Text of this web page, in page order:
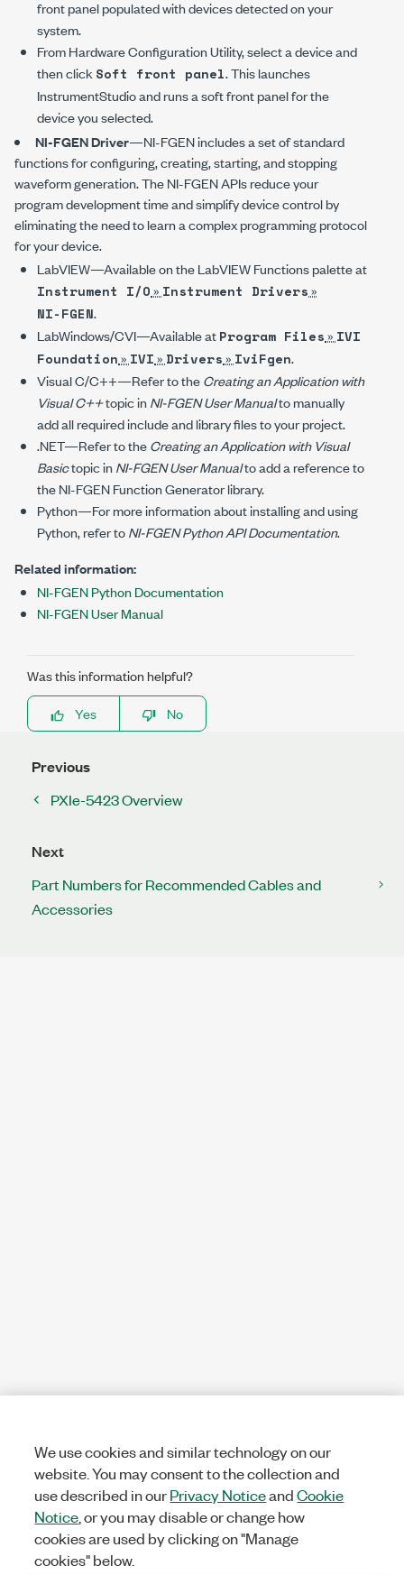
front panel populated with devices detected on your
system.
From Hardware Configuration Utility, select a device and
then click Soft front panel. This launches
InstrumentStudio and runs a soft front panel for the
device you selected.
NI-FGENDriver—NI-FGENincludes a set of standard
functions for configuring, creating, starting, and stopping
waveform generation. TheNI-FGENAPIs reduce your
program development time and simplify device control by
eliminating the need to learn a complex programming protocol
for your device.
LabVIEW—Available on the LabVIEW Functions palette at
Instrument I/O» Instrument Drivers»
NI-FGEN.
LabWindows/CVI—Available atProgram Files» IVI
Foundation» IVI» Drivers» IviFgen.
Visual C/C++—Refer to theCreating an Application with
Visual C++topic inNI-FGENUser Manualto manually
add all required include and library files to your project.
.NET—Refer to theCreating an Application with Visual
Basictopic inNI-FGENUser Manualto add a reference to
theNI-FGENFunction Generator library.
Python—For more information about installing and using
Python, refer toNI-FGENPython API Documentation.
Related information:
NI-FGEN Python Documentation
NI-FGEN User Manual
Was this information helpful?
Yes
No
Previous
PXIe-5423 Overview
Next
Part Numbers for Recommended Cables and
Accessories
We use cookies and similar technology on our
website. You may consent to the collection and
use described in ourPrivacy NoticeandCookie
Notice , or you may disable or change how
cookies are used by clicking on "Manage
cookies" below.